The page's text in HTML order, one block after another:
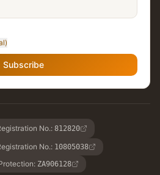
Subscribe
No.: 812820
No.: 10805038
: ZA906128